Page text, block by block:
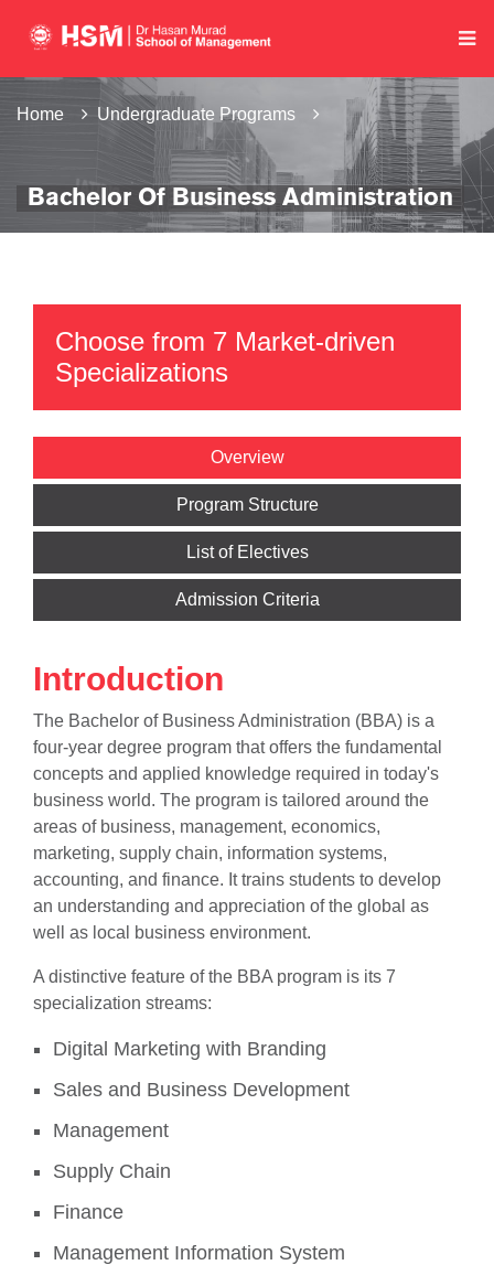
Home Undergraduate Programs
Bachelor Of Business Administration
Choose from 7 Market-driven
Specializations
Overview
Program Structure
List of Electives
Admission Criteria
Introduction
The Bachelor of Business Administration (BBA) is a
four-year degree program that offers the fundamental
concepts and applied knowledge required in today's
business world. The program is tailored around the
areas of business, management, economics,
marketing, supply chain, information systems,
accounting, and finance. It trains students to develop
an understanding and appreciation of the global as
well as local business environment.
A distinctive feature of the BBA program is its 7
specialization streams:
Digital Marketing with Branding
Sales and Business Development
Management
Supply Chain
Finance
Management Information System